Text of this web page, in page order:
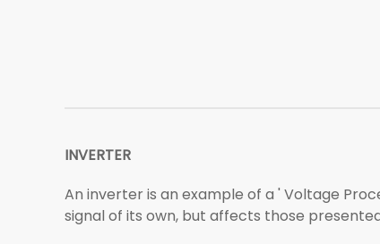
INVERTER
An inverter is an example of a ' Voltage
signal of its own, but affects those